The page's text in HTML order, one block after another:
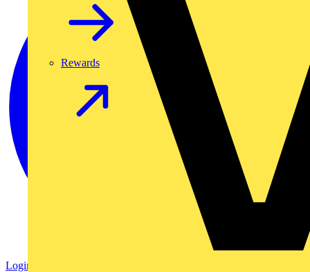
Rewards
Login